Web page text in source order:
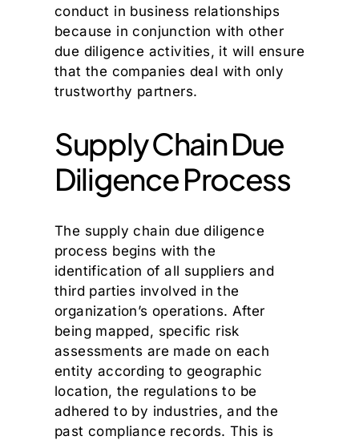
conduct in business relationships
because in conjunction with other
due diligence activities, it will ensure
that the companies deal with only
trustworthy partners.
Supply Chain Due
Diligence Process
The supply chain due diligence
process begins with the
identification of all suppliers and
third parties involved in the
organization’s operations. After
being mapped, specific risk
assessments are made on each
entity according to geographic
location, the regulations to be
adhered to by industries, and the
past compliance records. This is